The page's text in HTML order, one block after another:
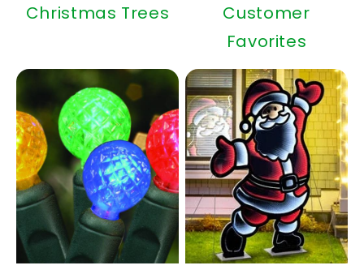
Christmas Trees
Customer
Favorites